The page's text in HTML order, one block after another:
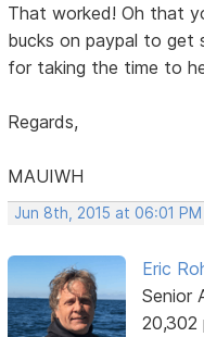
That worked! Oh that
bucks on paypal to get
for taking the time to
Regards,
MAUIWH
Jun 8th, 2015 at 06:01 PM
Eric
Senior
20,302